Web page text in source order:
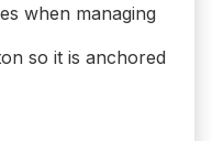
when managing
so it is anchored